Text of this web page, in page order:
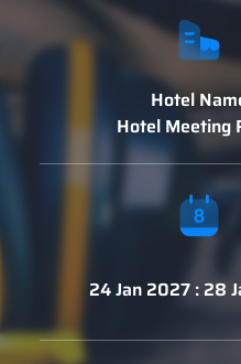
Hotel
Hotel Meeting
24 Jan 2027 : 28